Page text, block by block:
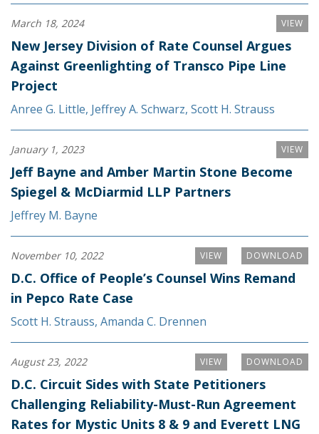
VIEW
March 18, 2024
New Jersey Division of Rate Counsel Argues
Against Greenlighting of Transco Pipe Line
Project
Anree G. Little, Jeffrey A. Schwarz, Scott H. Strauss
VIEW
January 1, 2023
Jeff Bayne and Amber Martin Stone Become
Spiegel & McDiarmid LLP Partners
Jeffrey M. Bayne
DOWNLOAD
VIEW
November 10, 2022
D.C. Office of People’s Counsel Wins Remand
in Pepco Rate Case
Scott H. Strauss, Amanda C. Drennen
DOWNLOAD
VIEW
August 23, 2022
D.C. Circuit Sides with State Petitioners
Challenging Reliability-Must-Run Agreement
Rates for Mystic Units 8 & 9 and Everett LNG